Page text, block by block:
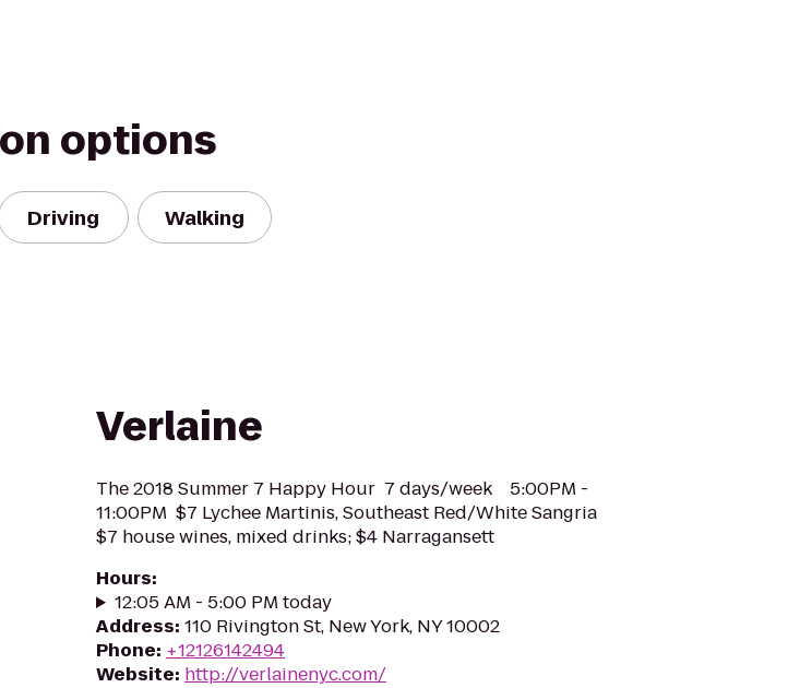
options
Driving Walking
Verlaine
The 2018 Summer 7 Happy Hour 7 days/week 5:00PM -
11:00PM $7 Lychee Martinis, Southeast Red/White Sangria
$7 house wines, mixed drinks; $4 Narragansett
Hours:
12:05 AM - 5:00 PM today
Address: 110 Rivington St, New York, NY 10002
Phone: +12126142494
Website: http://verlainenyc.com/